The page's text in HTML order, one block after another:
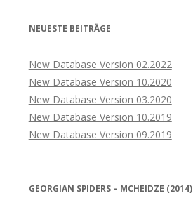
NEUESTE BEITRÄGE
New Database Version 02.2022
New Database Version 10.2020
New Database Version 03.2020
New Database Version 10.2019
New Database Version 09.2019
GEORGIAN SPIDERS – MCHEIDZE (2014)